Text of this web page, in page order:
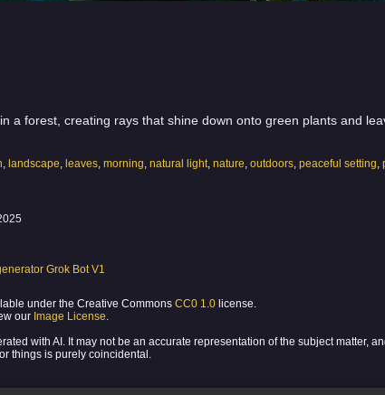
a forest, creating rays that shine down onto green plants and
, landscape, leaves, morning, natural light, nature, outdoors, peaceful setting,
Grok Bot V1
under the Creative Commons CC0 1.0 license.
our Image License.
with AI. It may not be an accurate representation of the subject matter,
things is purely coincidental.